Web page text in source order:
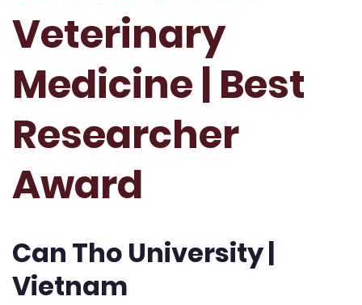
Veterinary
Medicine | Best
Researcher
Award
Can Tho University |
Vietnam